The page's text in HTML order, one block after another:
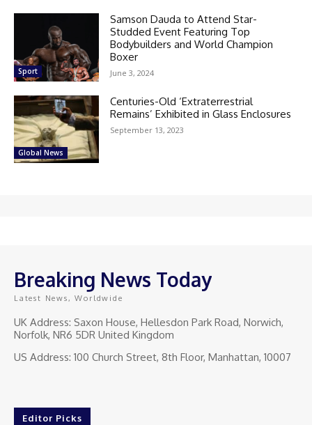
Sport
Samson Dauda to Attend Star-
Studded Event Featuring Top
Bodybuilders and World Champion
Boxer
June 3, 2024
Global News
Centuries-Old ‘Extraterrestrial
Remains’ Exhibited in Glass Enclosures
September 13, 2023
Breaking News Today
Latest News, Worldwide
UK Address: Saxon House, Hellesdon Park Road, Norwich,
Norfolk, NR6 5DR United Kingdom
US Address: 100 Church Street, 8th Floor, Manhattan, 10007
Editor Picks